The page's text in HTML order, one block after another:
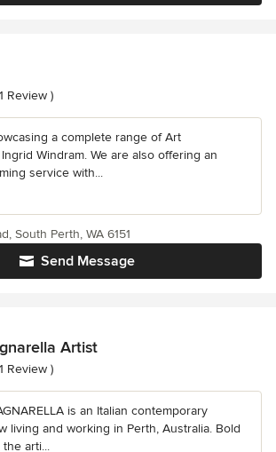
of 5 stars
Review )
a complete range of Art
Windram. We are also offering an
service with...
Send Message
South Perth, WA 6151
Artist
of 5 stars
Review )
is an Italian contemporary
living and working in Perth, Australia. Bold
arti...